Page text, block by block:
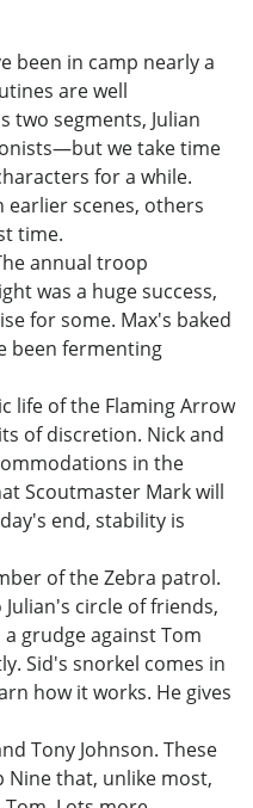
been in camp nearly a
are well
two segments, Julian
we take time
for a while.
earlier scenes, others
time.
annual troop
was a huge success,
for some. Max's baked
been fermenting
life of the Flaming Arrow
of discretion. Nick and
in the
Scoutmaster Mark will
end, stability is
of the Zebra patrol.
circle of friends,
a grudge against Tom
Sid's snorkel comes in
how it works. He gives
Tony Johnson. These
Nine that, unlike most,